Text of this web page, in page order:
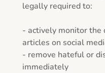
legally required to:
- actively monitor the
articles on social
- remove hateful or
immediately